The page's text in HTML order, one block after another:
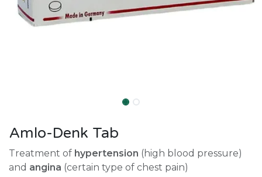
Amlo-Denk Tab
Treatment of hypertension (high blood pressure)
and angina (certain type of chest pain)